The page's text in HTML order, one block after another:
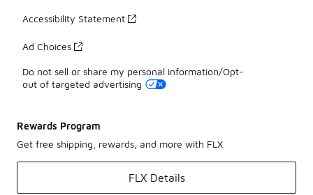
Accessibility Statement
Ad Choices
Do not sell or share my personal information/Opt-
out of targeted advertising
Rewards Program
Get free shipping, rewards, and more with FLX
FLX Details